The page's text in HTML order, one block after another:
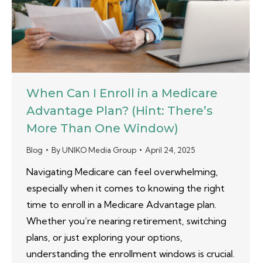
When Can I Enroll in a Medicare
Advantage Plan? (Hint: There’s
More Than One Window)
Blog ByUNIKO Media Group April 24, 2025
Navigating Medicare can feel overwhelming,
especially when it comes to knowing the right
time to enroll in a Medicare Advantage plan.
Whether you’re nearing retirement, switching
plans, or just exploring your options,
understanding the enrollment windows is crucial.